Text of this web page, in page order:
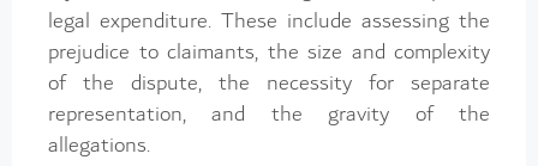
legal expenditure. These include assessing the
prejudice to claimants, the size and complexity
of the dispute, the necessity for separate
representation, and the gravity of the
allegations.